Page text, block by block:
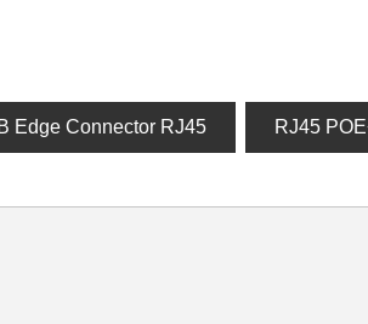
Edge Connector RJ45 RJ45